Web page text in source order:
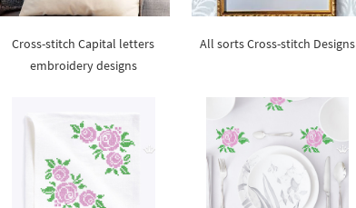
Cross-stitch Capital letters
embroidery designs
All sorts Cross-stitch Designs